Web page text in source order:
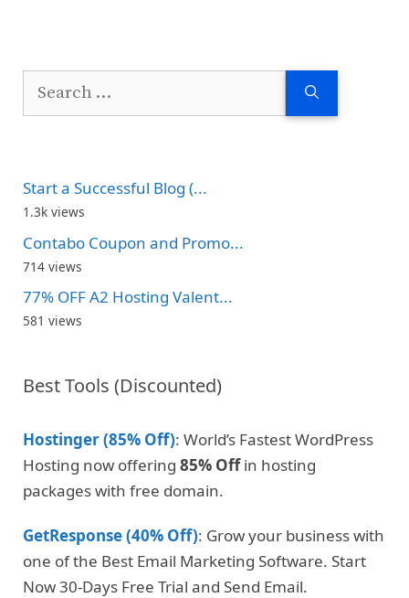
Search
Start a Successful Blog (...
1.3k views
Contabo Coupon and Promo...
714 views
77% OFF A2 Hosting Valent...
581 views
Best Tools (Discounted)
Hostinger (85% Off): World’s Fastest WordPress
Hosting now offering 85% Offin hosting
packages with free domain.
GetResponse (40% Off): Grow your business with
one of the Best Email Marketing Software. Start
Now 30-Days Free Trial and Send Email.